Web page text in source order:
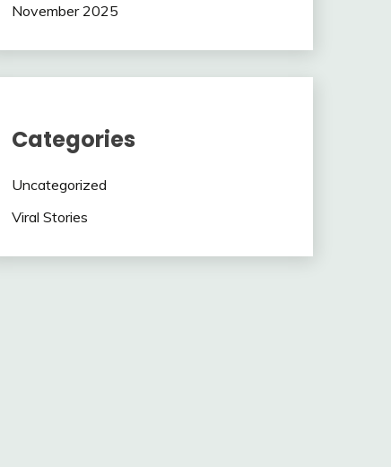
November 2025
Categories
Uncategorized
Viral Stories